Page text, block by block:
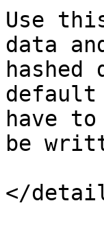
Use
data
default
have
be